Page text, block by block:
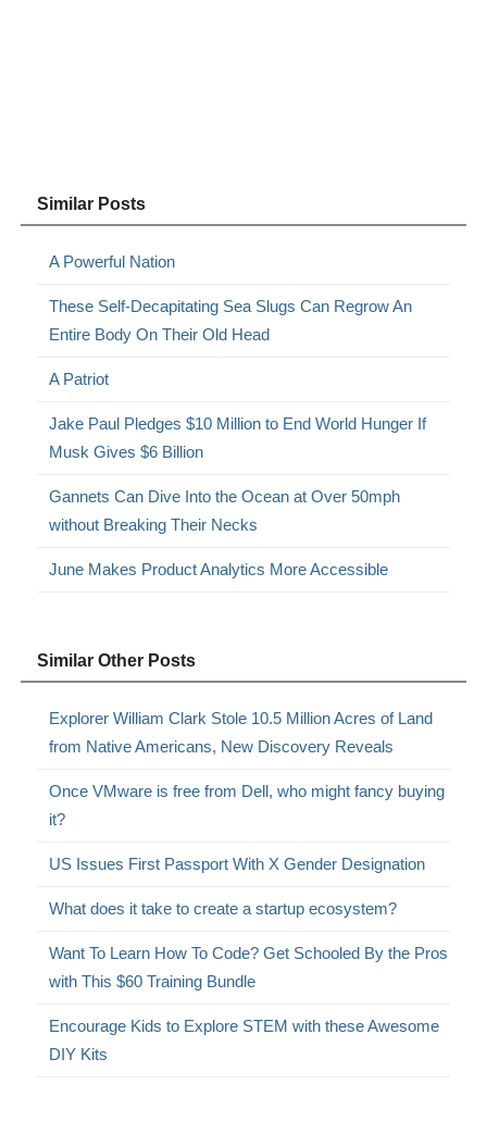
Similar Posts
A Powerful Nation
These Self-Decapitating Sea Slugs Can Regrow An
Entire Body On Their Old Head
A Patriot
Jake Paul Pledges $10 Million to End World Hunger If
Musk Gives $6 Billion
Gannets Can Dive Into the Ocean at Over 50mph
without Breaking Their Necks
June Makes Product Analytics More Accessible
Similar Other Posts
Explorer William Clark Stole 10.5 Million Acres of Land
from Native Americans, New Discovery Reveals
Once VMware is free from Dell, who might fancy buying
it?
US Issues First Passport With X Gender Designation
What does it take to create a startup ecosystem?
Want To Learn How To Code? Get Schooled By the Pros
with This $60 Training Bundle
Encourage Kids to Explore STEM with these Awesome
DIY Kits